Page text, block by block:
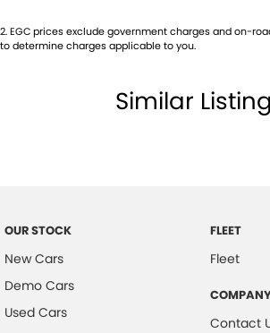
2.EGC prices exclude government charges and on-
to determine charges applicable to you.
Similar
OUR STOCK
New Cars
Demo Cars
Used Cars
FLEET
Fleet
Contact